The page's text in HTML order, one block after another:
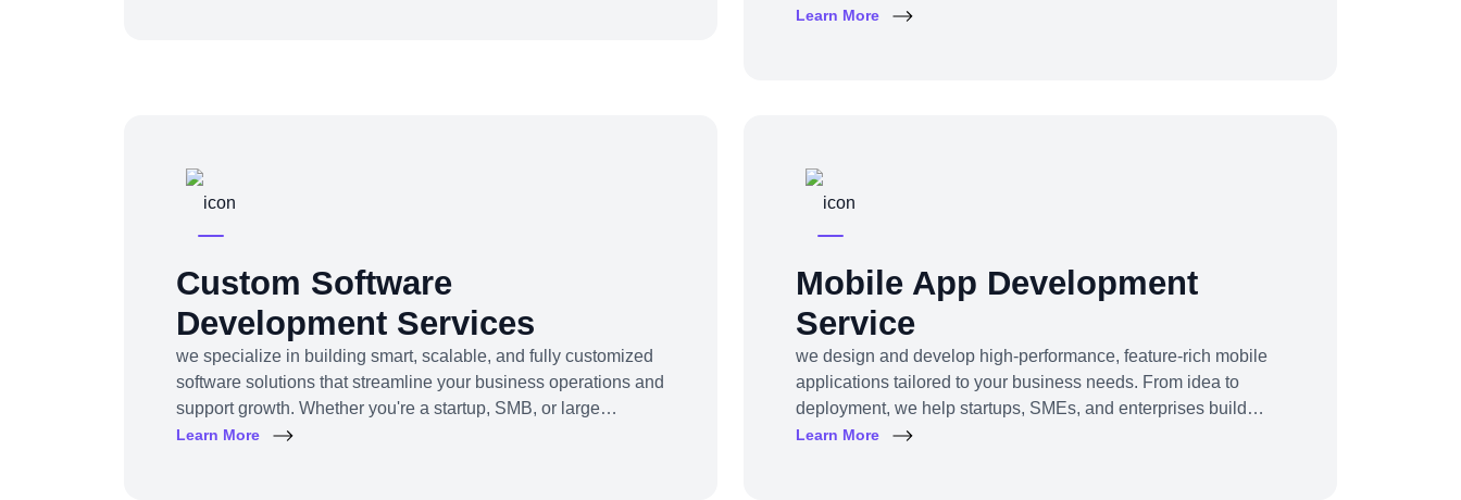
grow, or digitally transform their operations for maximum
Learn More
Custom Software
Development Services
we specialize in building smart, scalable, and fully customized
software solutions that streamline your business operations and
support growth. Whether you're a startup, SMB, or large
enterprise, we turn complex business challenges into user-
Learn More
Mobile App Development
Service
we design and develop high-performance, feature-rich mobile
applications tailored to your business needs. From idea to
deployment, we help startups, SMEs, and enterprises build
apps that engage users, scale efficiently, and drive real results.
Learn More